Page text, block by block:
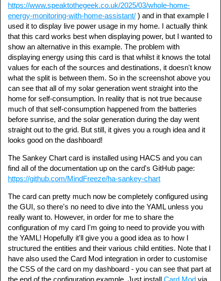
https://www.speaktothegeek.co.uk/2025/03/whole-home-
energy-monitoring-with-home-assistant/ ) and in that example I
used it to display live power usage in my home. I actually think
that this card works best when displaying power, but I wanted to
show an alternative in this example. The problem with
displaying energy using this card is that whilst it knows the total
values for each of the sources and destinations, it doesn't know
what the split is between them. So in the screenshot above you
can see that all of my solar generation went straight into the
home for self-consumption. In reality that is not true because
much of that self-consumption happened from the batteries
before sunrise, and the solar generation during the day went
straight out to the grid. But still, it gives you a rough idea and it
looks good on the dashboard!
The Sankey Chart card is installed using HACS and you can
find all of the documentation up on the card's GitHub page:
https://github.com/MindFreeze/ha-sankey-chart
The card can pretty much now be completely configured using
the GUI, so there's no need to dive into the YAML unless you
really want to. However, in order for me to share the
configuration of my card I'm going to need to provide you with
the YAML! Hopefully it'll give you a good idea as to how I
structured the entities and their various child entities. Note that I
have also used the Card Mod integration in order to customise
the CSS of the card on my dashboard - you can see that part at